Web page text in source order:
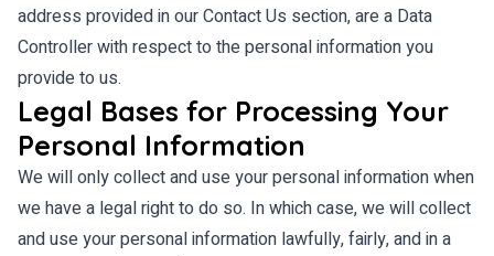
address provided in our Contact Us section, are a Data
Controller with respect to the personal information you
provide to us.
Legal Bases for Processing Your
Personal Information
We will only collect and use your personal information when
we have a legal right to do so. In which case, we will collect
and use your personal information lawfully, fairly, and in a